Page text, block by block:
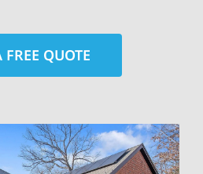
FREE QUOTE